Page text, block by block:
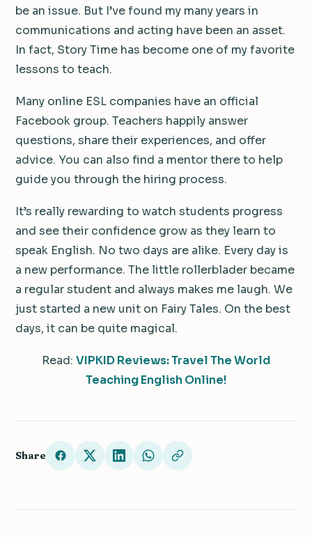
be an issue. But I’ve found my many years in
communications and acting have been an asset.
In fact, Story Time has become one of my favorite
lessons to teach.
Many online ESL companies have an official
Facebook group. Teachers happily answer
questions, share their experiences, and offer
advice. You can also find a mentor there to help
guide you through the hiring process.
It’s really rewarding to watch students progress
and see their confidence grow as they learn to
speak English. No two days are alike. Every day is
a new performance. The little rollerblader became
a regular student and always makes me laugh. We
just started a new unit on Fairy Tales. On the best
days, it can be quite magical.
Read: VIPKID Reviews: Travel The World
Teaching English Online!
Share